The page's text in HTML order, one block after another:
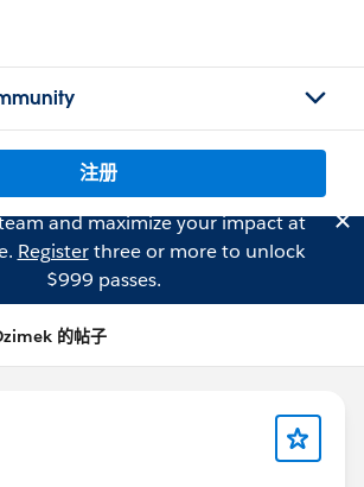
注册
and maximize your impact at
Registerthree or more to unlock
$999 passes.
的帖子